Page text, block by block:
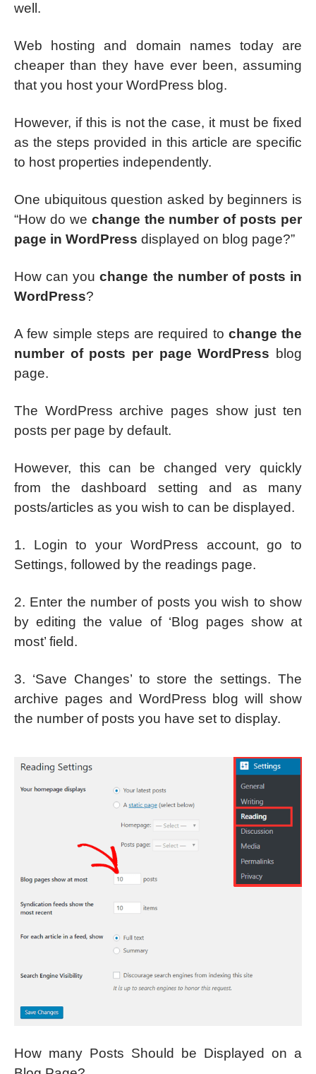
well.
Web hosting and domain names today are
cheaper than they have ever been, assuming
that you host your WordPress blog.
However, if this is not the case, it must be fixed
as the steps provided in this article are specific
to host properties independently.
One ubiquitous question asked by beginners is
“How do we change the number of posts per
page in WordPress displayed on blog page?”
How can youchange the number of posts in
WordPress?
A few simple steps are required to change the
number of posts per page WordPress blog
page.
The WordPress archive pages show just ten
posts per page by default.
However, this can be changed very quickly
from the dashboard setting and as many
posts/articles as you wish to can be displayed.
1. Login to your WordPress account, go to
Settings, followed by the readings page.
2. Enter the number of posts you wish to show
by editing the value of ‘Blog pages show at
most’ field.
3. ‘Save Changes’ to store the settings. The
archive pages and WordPress blog will show
the number of posts you have set to display.
How many Posts Should be Displayed on a